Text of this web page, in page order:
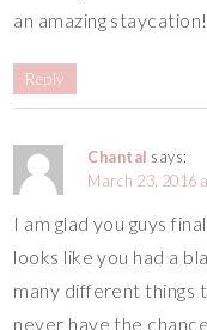
an amazing staycation!
Reply
Chantal says:
March 23, 2016
I am glad you guys
looks like you had a
many different things
never have the